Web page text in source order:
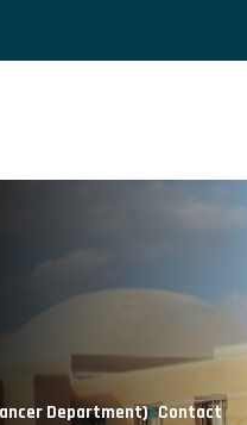
Department) Contact